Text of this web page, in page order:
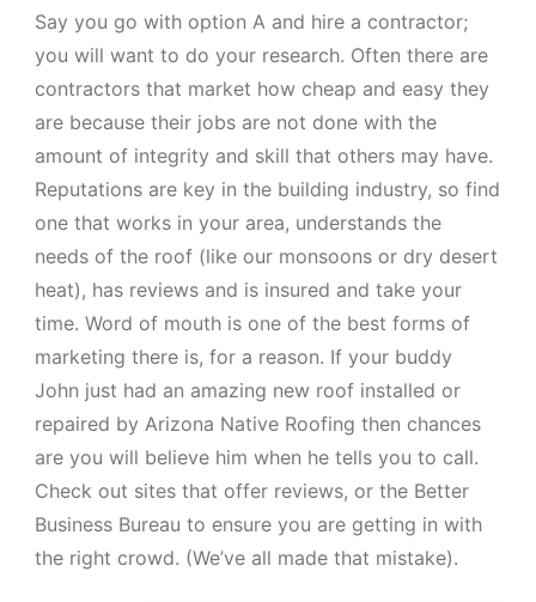
Say you go with option A and hire a contractor;
you will want to do your research. Often there are
contractors that market how cheap and easy they
are because their jobs are not done with the
amount of integrity and skill that others may have.
Reputations are key in the building industry, so find
one that works in your area, understands the
needs of the roof (like our monsoons or dry desert
heat), has reviews and is insured and take your
time. Word of mouth is one of the best forms of
marketing there is, for a reason. If your buddy
John just had an amazing new roof installed or
repaired by Arizona Native Roofing then chances
are you will believe him when he tells you to call.
Check out sites that offer reviews, or the Better
Business Bureau to ensure you are getting in with
the right crowd. (We’ve all made that mistake).